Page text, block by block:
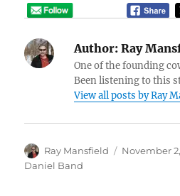
Author: Ray
One of the founding
Been listening to this
View all posts by Ray
Author
Ray Mansfield
Posted
November
Daniel Band